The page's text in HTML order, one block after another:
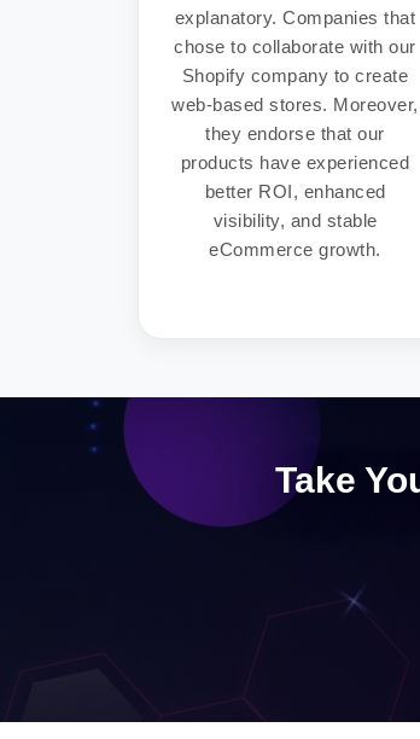
explanatory. Companies that
chose to collaborate with our
Shopify company to create
web-based stores. Moreover,
they endorse that our
products have experienced
better ROI, enhanced
visibility, and stable
eCommerce growth.
Take